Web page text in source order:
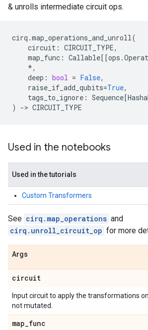
& unrolls intermediate circuit ops.
cirq .map_operations_and_unroll(
circuit : CIRCUIT_TYPE,
map_func : Callable[[ops .
*,
deep : bool = False,
raise_if_add_qubits=True,
tags_to_ignore : Sequence[
)
-> CIRCUIT_TYPE
Used in the notebooks
Used in the tutorials
Custom Transformers
See cirq.map_operations and
cirq.unroll_circuit_op for more
Args
circuit
Input circuit to apply the transformations
not mutated.
map_func